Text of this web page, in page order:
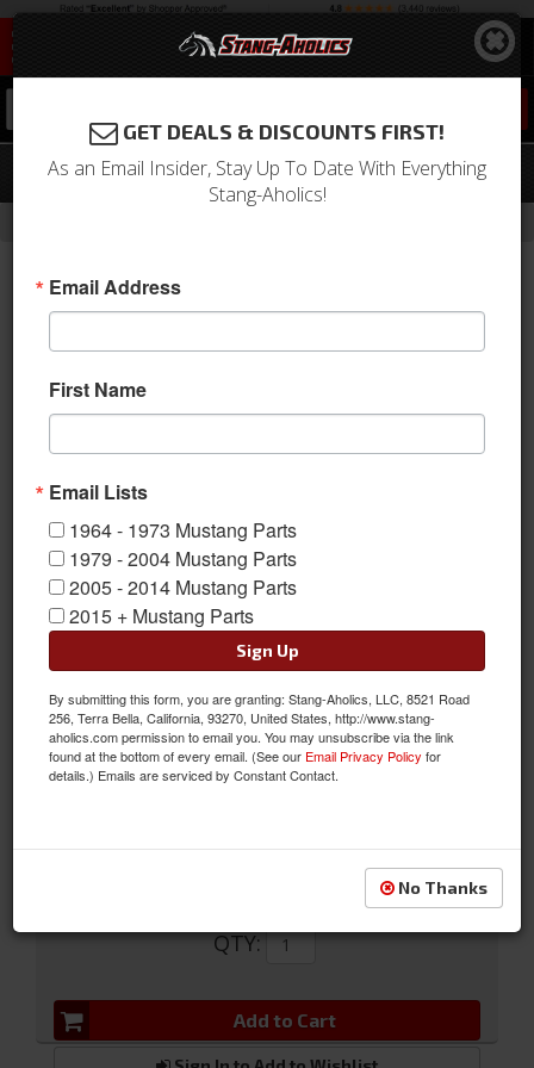
64 - 73 Mustang Wire Harness Clips
64-73 Wire Harness Clips
Sold as KIT
QTY:
Add to Cart
GET DEALS & DISCOUNTS FIRST!
As an Email Insider, Stay Up To Date With Everything
Stang-Aholics!
Email Address
First Name
Email Lists
1964 - 1973 Mustang Parts
1979 - 2004 Mustang Parts
2005 - 2014 Mustang Parts
2015 + Mustang Parts
Sign Up
By submitting this form, you are granting: Stang-Aholics, LLC, 8521 Road
256, Terra Bella, California, 93270, United States, http://www.stang-
aholics.com permission to email you. You may unsubscribe via the link
found at the bottom of every email. (See our Email Privacy Policy for
details.) Emails are serviced by Constant Contact.
No Thanks